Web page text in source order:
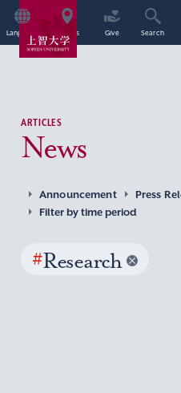
Language Access Give Search
ARTICLES
News
Announcement Press
Filter by time period
#Research